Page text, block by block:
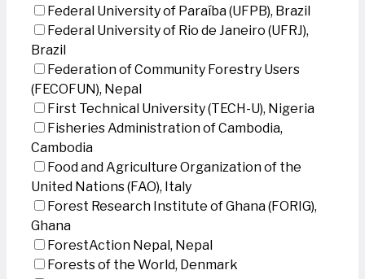
Federal University of Paraíba (UFPB), Brazil
Federal University of Rio de Janeiro (UFRJ),
Brazil
Federation of Community Forestry Users
(FECOFUN), Nepal
First Technical University (TECH-U), Nigeria
Fisheries Administration of Cambodia,
Cambodia
Food and Agriculture Organization of the
United Nations (FAO), Italy
Forest Research Institute of Ghana (FORIG),
Ghana
ForestAction Nepal, Nepal
Forests of the World, Denmark